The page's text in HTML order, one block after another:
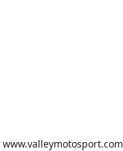
www.valleymotosport.com